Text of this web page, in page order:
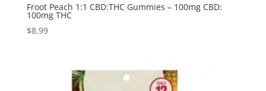
Froot Peach 1:1 CBD:THC Gummies – 100mg CBD:
100mg THC
$8.99